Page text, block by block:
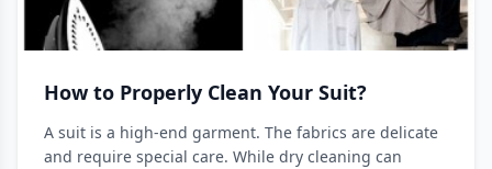
How to Properly Clean Your Suit?
A suit is a high-end garment. The fabrics are delicate
and require special care. While dry cleaning can